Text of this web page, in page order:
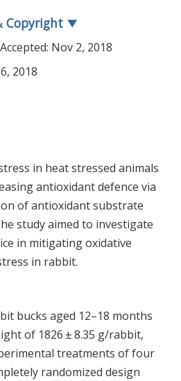
Copyright ▼
Nov 2, 2018
2018
in heat stressed animals
antioxidant defence via
of antioxidant substrate
study aimed to investigate
in mitigating oxidative
in rabbit.
bucks aged 12–18 months
of 1826 ± 8.35 g/rabbit,
treatments of four
randomized design